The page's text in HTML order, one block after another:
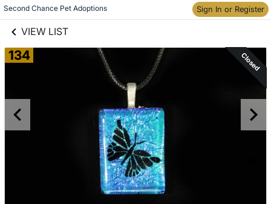
Second Chance Pet Adoptions Sign In or Register
VIEW LIST
Skip to items
information
134 Closed